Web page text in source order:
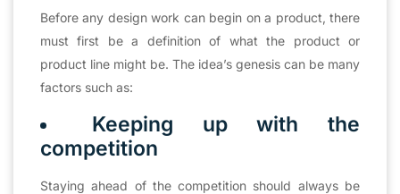
Before any design work can begin on a product, there
must first be a definition of what the product or
product line might be. The idea’s genesis can be many
factors such as:
Keeping up with the
competition
Staying ahead of the competition should always be